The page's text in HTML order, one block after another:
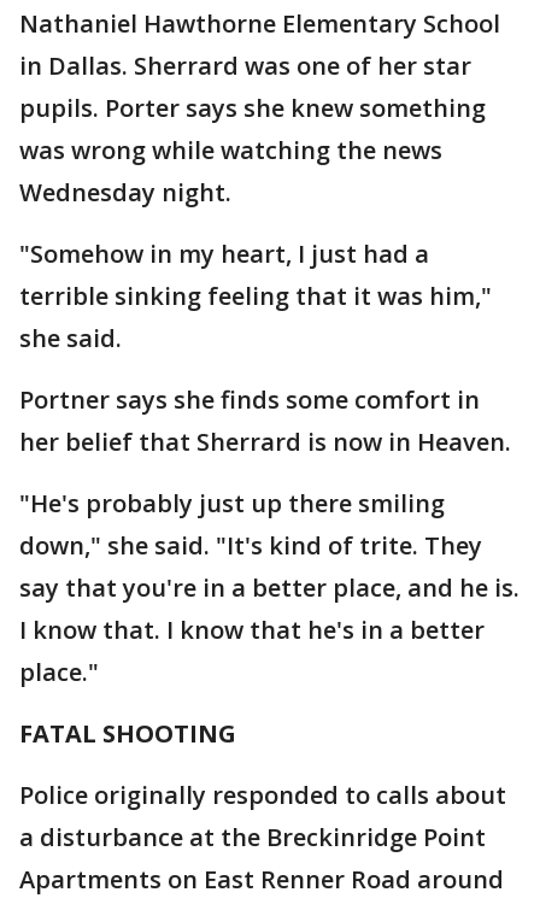
Nathaniel Hawthorne Elementary School
in Dallas. Sherrard was one of her star
pupils. Porter says she knew something
was wrong while watching the news
Wednesday night.
"Somehow in my heart, I just had a
terrible sinking feeling that it was him,"
she said.
Portner says she finds some comfort in
her belief that Sherrard is now in Heaven.
"He's probably just up there smiling
down," she said. "It's kind of trite. They
say that you're in a better place, and he is.
I know that. I know that he's in a better
place."
FATAL SHOOTING
Police originally responded to calls about
a disturbance at the Breckinridge Point
Apartments on East Renner Road around